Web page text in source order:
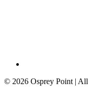
© 2026 Osprey Point |